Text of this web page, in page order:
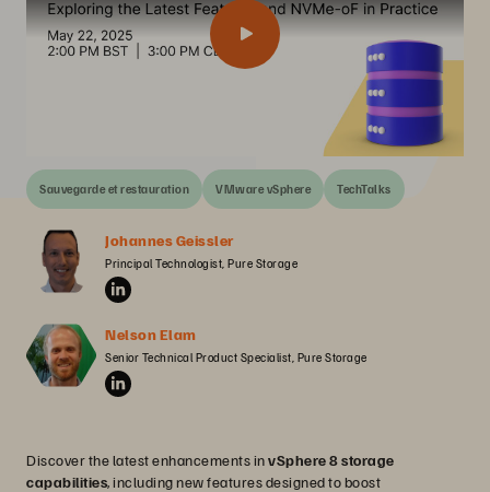
Sauvegarde et restauration VMware vSphere TechTalks
Johannes Geissler
Principal Technologist, Pure Storage
Nelson Elam
Senior Technical Product Specialist, Pure Storage
Discover the latest enhancements invSphere 8 storage
capabilities, including new features designed to boost